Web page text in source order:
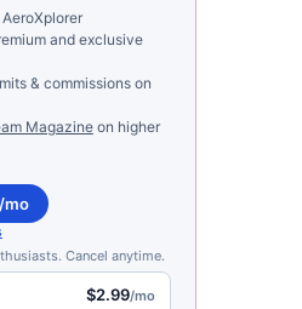
and exclusive
& commissions on
Magazineon higher
mo
Cancel anytime.
$2.99/mo